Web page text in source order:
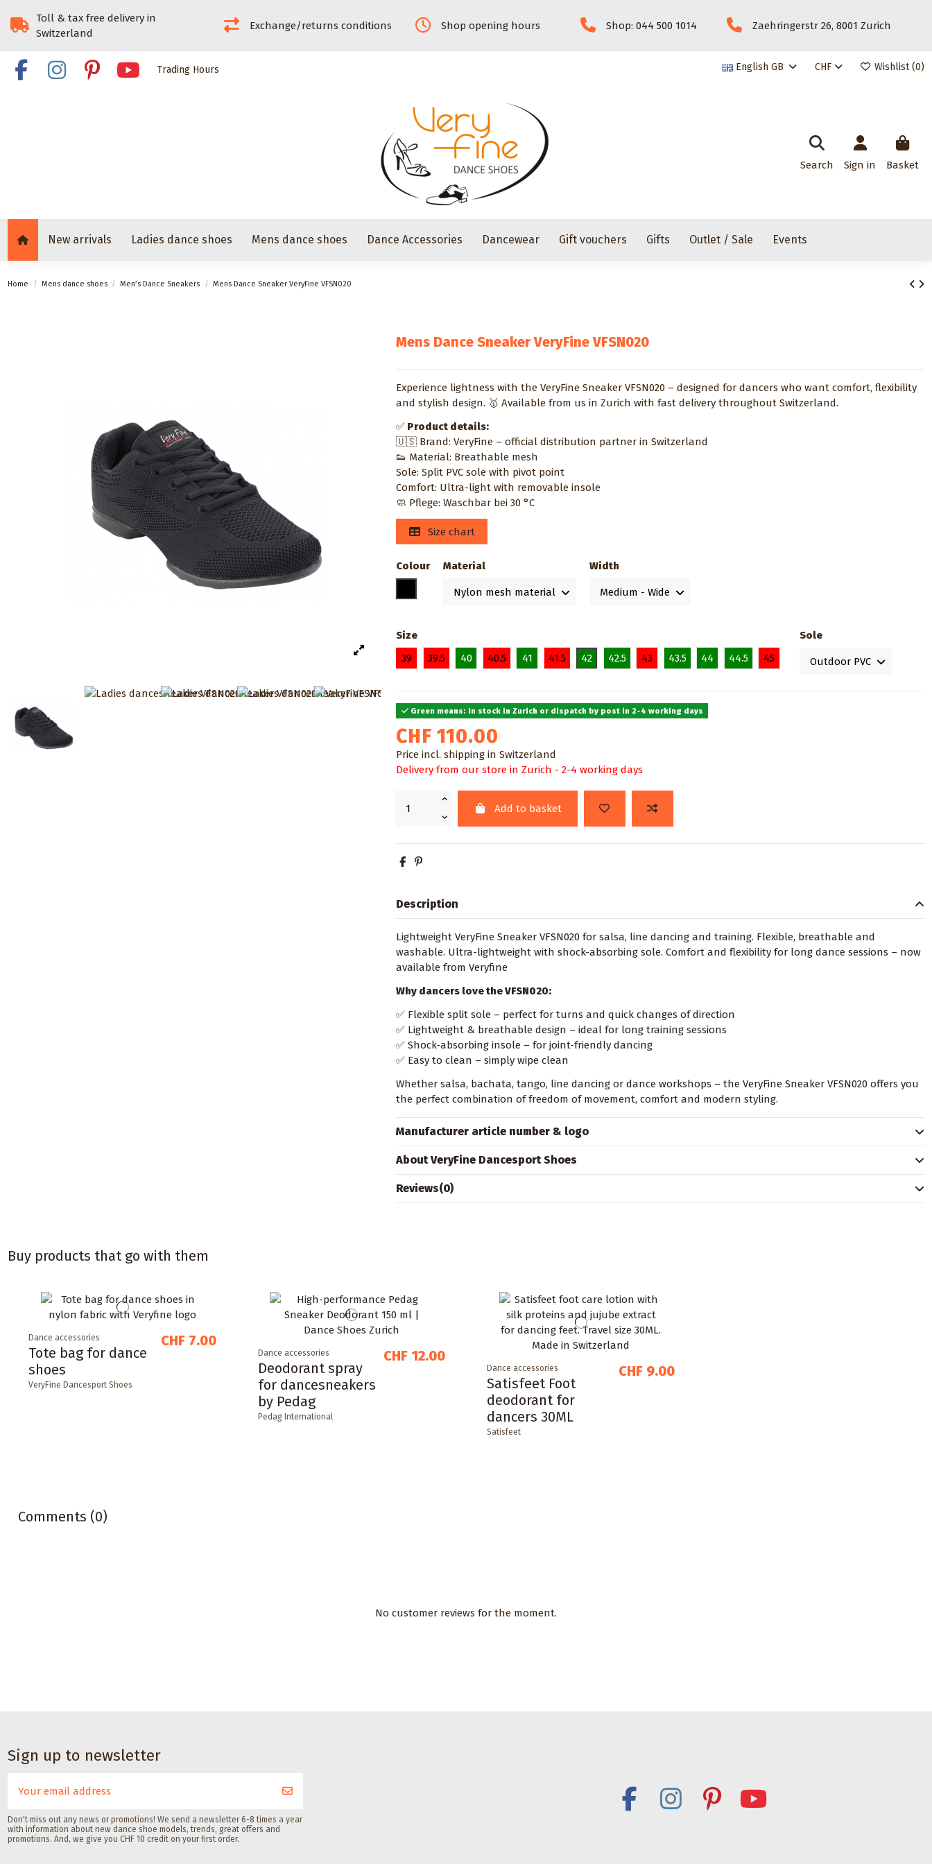
Toll & tax free delivery in
Switzerland
Exchange/returns conditions Shop opening hours Shop: 044 500 1014 Zaehringerstr 26, 8001 Zurich
Trading Hours English GB CHF Wishlist (0)
Search Sign in Basket
New arrivals Ladies dance shoes Mens dance shoes Dance Accessories Dancewear Gift vouchers Gifts Outlet / Sale Events
Home Mens dance shoes Men’s Dance Sneakers Mens Dance Sneaker VeryFine VFSN020
Mens Dance Sneaker VeryFine VFSN020
Experience lightness with the VeryFine Sneaker VFSN020 – designed for dancers who want comfort, flexibility
and stylish design. 🥇 Available from us in Zurich with fast delivery throughout Switzerland.
✅ Product details:
🇺🇸 Brand: VeryFine – official distribution partner in Switzerland
👟 Material: Breathable mesh
Sole: Split PVC sole with pivot point
Comfort: Ultra-light with removable insole
🧼 Pflege: Waschbar bei 30 °C
Size chart
Colour
Material Width
Size
39
39.5 40 40.5 41 41.5 42 42.5 43 43.5 44 44.5 45
Sole
Green means: In stock in Zurich or dispatch by post in 2-4 working days
CHF 110.00
Price incl. shipping in Switzerland
Delivery from our store in Zurich - 2-4 working days
Add to basket
Description
Lightweight VeryFine Sneaker VFSN020 for salsa, line dancing and training. Flexible, breathable and
washable. Ultra-lightweight with shock-absorbing sole. Comfort and flexibility for long dance sessions – now
available from Veryfine
Why dancers love the VFSN020:
✅ Flexible split sole – perfect for turns and quick changes of direction
✅ Lightweight & breathable design – ideal for long training sessions
✅ Shock-absorbing insole – for joint-friendly dancing
✅ Easy to clean – simply wipe clean
Whether salsa, bachata, tango, line dancing or dance workshops – the VeryFine Sneaker VFSN020 offers you
the perfect combination of freedom of movement, comfort and modern styling.
Manufacturer article number & logo
About VeryFine Dancesport Shoes
Reviews(0)
Buy products that go with them
Dance accessories
Tote bag for dance
shoes
VeryFine Dancesport Shoes
CHF 7.00
Dance accessories
Deodorant spray
for dancesneakers
by Pedag
Pedag International
CHF 12.00
Dance accessories
Satisfeet Foot
deodorant for
dancers 30ML
Satisfeet
CHF 9.00
Comments (0)
No customer reviews for the moment.
Sign up to newsletter
Don't miss out any news or promotions! We send a newsletter 6-8 times a year
with information about new dance shoe models, trends, great offers and
promotions. And, we give you CHF 10 credit on your first order.